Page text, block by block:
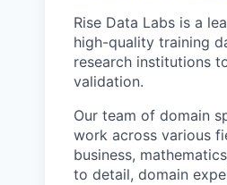
Rise Data Labs is a
high-quality training
research institutions
validation.
Our team of domain
work across various
business,
to detail, domain